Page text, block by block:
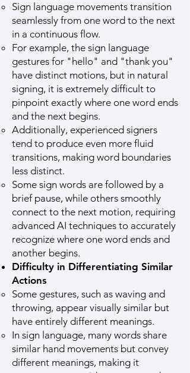
Sign language movements transition
seamlessly from one word to the next
in a continuous flow.
For example, the sign language
gestures for "hello" and "thank you"
have distinct motions, but in natural
signing, it is extremely difficult to
pinpoint exactly where one word ends
and the next begins.
Additionally, experienced signers
tend to produce even more fluid
transitions, making word boundaries
less distinct.
Some sign words are followed by a
brief pause, while others smoothly
connect to the next motion, requiring
advanced AI techniques to accurately
recognize where one word ends and
another begins.
Difficulty in Differentiating Similar
Actions
Some gestures, such as waving and
throwing, appear visually similar but
have entirely different meanings.
In sign language, many words share
similar hand movements but convey
different meanings, making it